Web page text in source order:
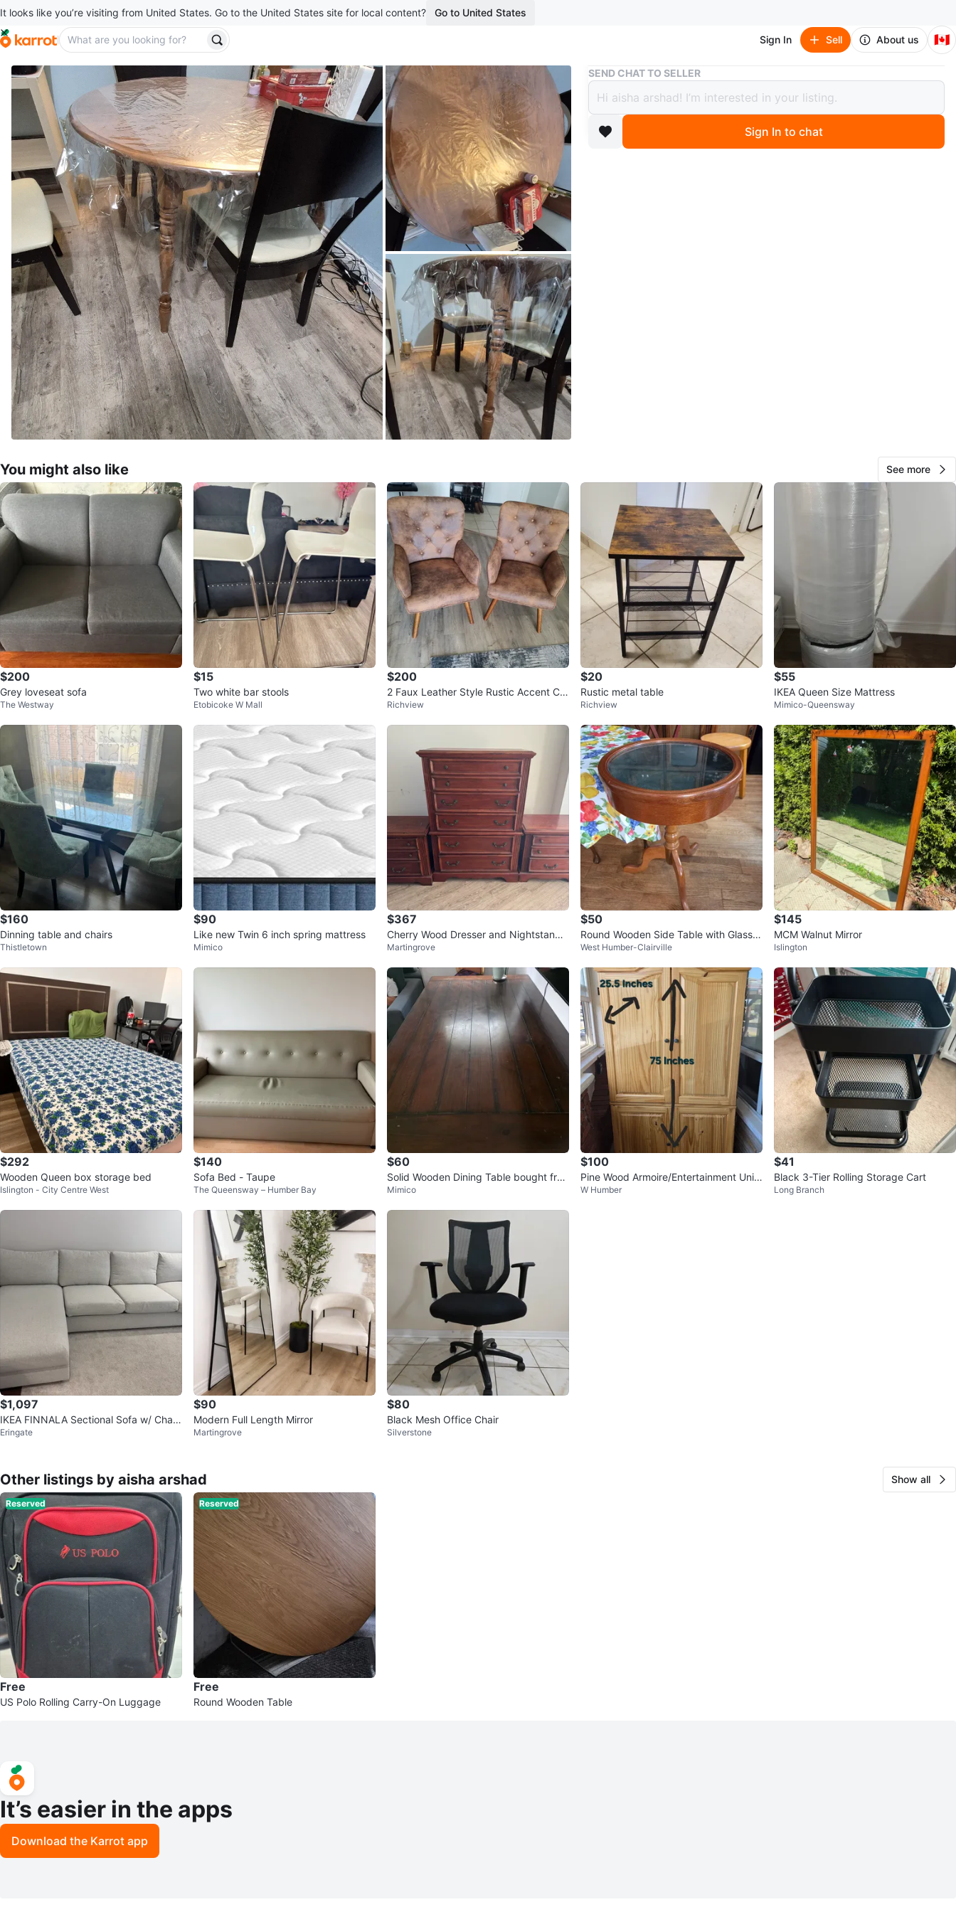
It looks like you’re visiting from United States. Go to the United States site for local content? Go to United States
Sign In Sell About us 🇨🇦
Buy & Sell Italian Wooden extendable Dining Table
Italian Wooden extendable Dining Table
$40
1 year ago
SEND CHAT TO SELLER
Sign In to chat
You might also like See more
$200
Grey loveseat sofa
The Westway
$15
Two white bar stools
Etobicoke W Mall
$200
2 Faux Leather Style Rustic Accent Ch
airs - Brown
Richview
$20
Rustic metal table
Richview
$55
IKEA Queen Size Mattress
Mimico-Queensway
$160
Dinning table and chairs
Thistletown
$90
Like new Twin 6 inch spring mattress
Mimico
$367
Cherry Wood Dresser and Nightstands
Set
Martingrove
$50
Round Wooden Side Table with Glass T
op
West Humber-Clairville
$145
MCM Walnut Mirror
Islington
$292
Wooden Queen box storage bed
Islington - City Centre West
$140
Sofa Bed - Taupe
The Queensway – Humber Bay
$60
Solid Wooden Dining Table bought fro
m Costco for $1000+
Mimico
$100
Pine Wood Armoire/Entertainment Unit
- 75" H x 43" W
W Humber
$41
Black 3-Tier Rolling Storage Cart
Long Branch
$1,097
IKEA FINNALA Sectional Sofa w/ Chais
e – Excellent Condition
Eringate
$90
Modern Full Length Mirror
Martingrove
$80
Black Mesh Office Chair
Silverstone
Other listings by aisha arshad Show all
Reserved
Free
US Polo Rolling Carry-On Luggage
Reserved
Free
Round Wooden Table
It’s easier in the apps
Download the Karrot app